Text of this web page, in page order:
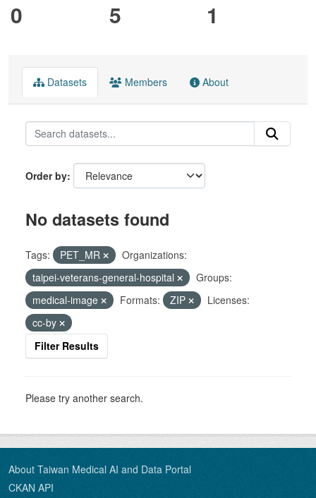
0 5 1
Datasets Members About
Order by
No datasets found
Tags: PET_MR
Organizations:
taipei-veterans-general-hospital
Groups:
medical-image
Formats: ZIP
Licenses:
cc-by
Filter Results
Please try another search.
About Taiwan Medical AI and Data Portal
CKAN API